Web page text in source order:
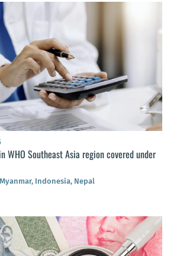
WHO Southeast Asia region covered under
Indonesia, Nepal